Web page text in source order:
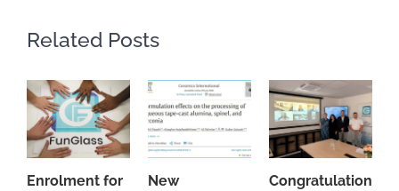
Related Posts
Enrolment for
New
Congratulations